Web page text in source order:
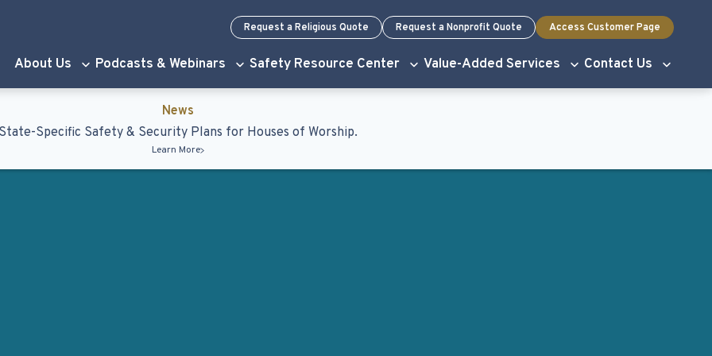
About Us Podcasts & Webinars Safety Resource Center Value-Added Services Contact Us
Request a Religious Quote Request a Nonprofit Quote Access Customer Page
News
State-Specific Safety & Security Plans for Houses of Worship.
Learn More